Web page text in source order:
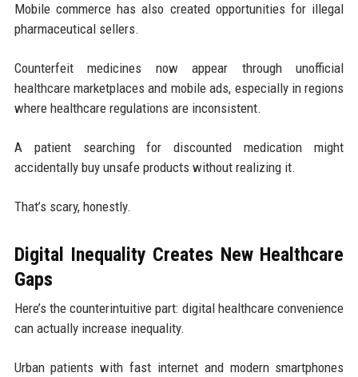
Mobile commerce has also created opportunities for illegal
pharmaceutical sellers.
Counterfeit medicines now appear through unofficial
healthcare marketplaces and mobile ads, especially in regions
where healthcare regulations are inconsistent.
A patient searching for discounted medication might
accidentally buy unsafe products without realizing it.
That’s scary, honestly.
Digital Inequality Creates New Healthcare
Gaps
Here’s the counterintuitive part: digital healthcare convenience
can actually increase inequality.
Urban patients with fast internet and modern smartphones